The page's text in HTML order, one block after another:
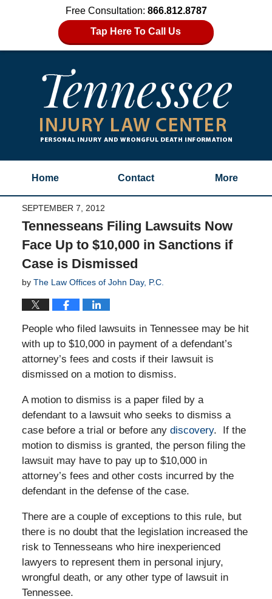
Free Consultation: 866.812.8787
Tap Here To Call Us
Home Contact More
SEPTEMBER 7, 2012
Tennesseans Filing Lawsuits Now
Face Up to $10,000 in Sanctions if
Case is Dismissed
by The Law Offices of John Day, P.C.
People who filed lawsuits in Tennessee may be hit
with up to $10,000 in payment of a defendant’s
attorney’s fees and costs if their lawsuit is
dismissed on a motion to dismiss.
A motion to dismiss is a paper filed by a
defendant to a lawsuit who seeks to dismiss a
case before a trial or before any discovery. If the
motion to dismiss is granted, the person filing the
lawsuit may have to pay up to $10,000 in
attorney’s fees and other costs incurred by the
defendant in the defense of the case.
There are a couple of exceptions to this rule, but
there is no doubt that the legislation increased the
risk to Tennesseans who hire inexperienced
lawyers to represent them in personal injury,
wrongful death, or any other type of lawsuit in
Tennessee.